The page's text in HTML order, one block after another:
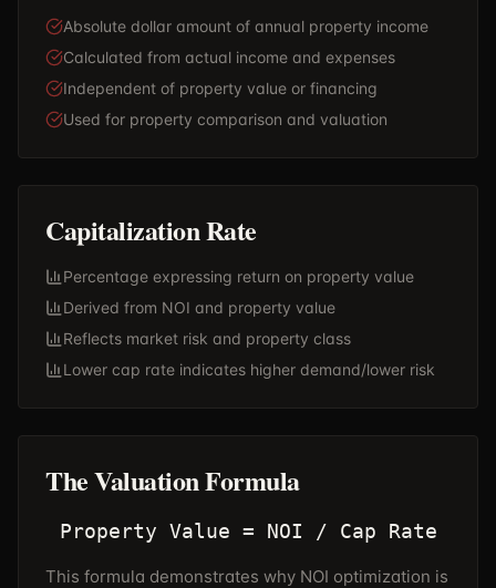
Absolute dollar amount of annual property income
Calculated from actual income and expenses
Independent of property value or financing
Used for property comparison and valuation
Capitalization Rate
Percentage expressing return on property value
Derived from NOI and property value
Reflects market risk and property class
Lower cap rate indicates higher demand/lower risk
The Valuation Formula
Property Value = NOI / Cap Rate
This formula demonstrates why NOI optimization is